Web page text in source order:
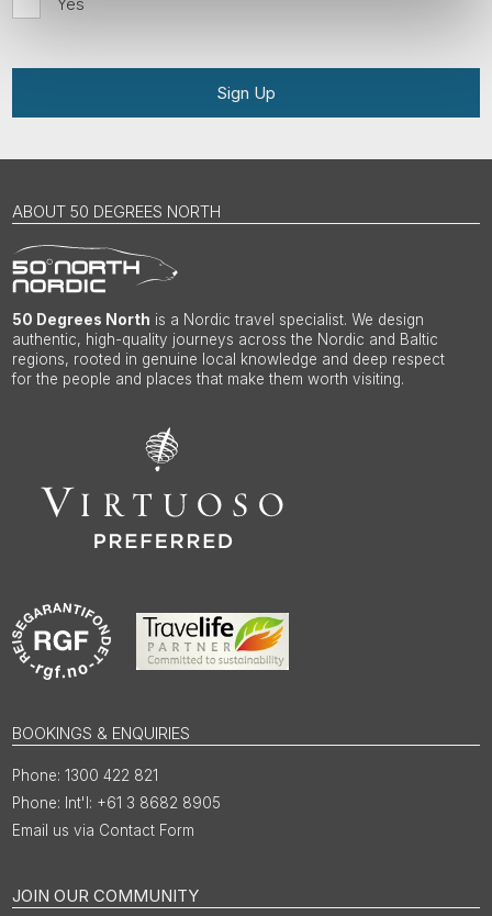
Sign Up
ABOUT 50 DEGREES NORTH
50 Degrees North is a Nordic travel specialist. We design
authentic, high-quality journeys across the Nordic and Baltic
regions, rooted in genuine local knowledge and deep respect
for the people and places that make them worth visiting.
BOOKINGS & ENQUIRIES
1300 422 821
Int'l: +61 3 8682 8905
Email us via Contact Form
JOIN OUR COMMUNITY